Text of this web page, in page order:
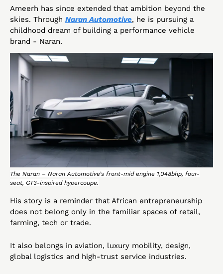
Ameerh has since extended that ambition beyond the
skies. Through Naran Automotive, he is pursuing a
childhood dream of building a performance vehicle
brand - Naran.
The Naran – Naran Automotive’s front-mid engine 1,048bhp, four-
seat, GT3-inspired hypercoupe.
His story is a reminder that African entrepreneurship
does not belong only in the familiar spaces of retail,
farming, tech or trade.
It also belongs in aviation, luxury mobility, design,
global logistics and high-trust service industries.